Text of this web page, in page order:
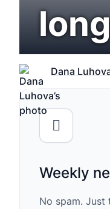
Dana
Weekly
No spam. Just